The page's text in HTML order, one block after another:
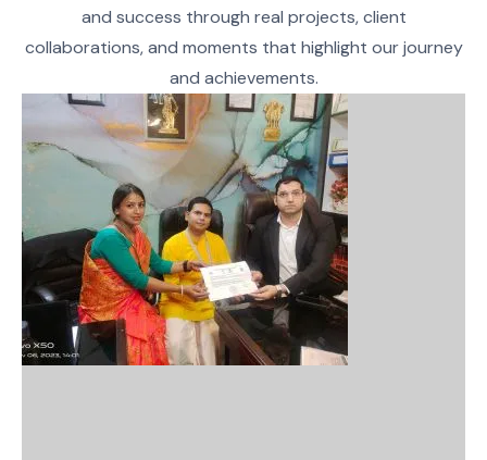
and success through real projects, client
collaborations, and moments that highlight our journey
and achievements.